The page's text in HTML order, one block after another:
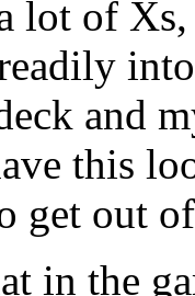
lot of
and
this
get out
in the